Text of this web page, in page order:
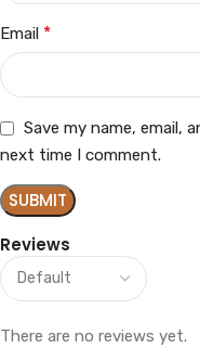
Reviews
There are no reviews yet.
Email *
Save my name, email,
next time I comment.